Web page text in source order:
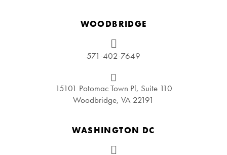
WOODBRIDGE
571-402-7649
15101 Potomac Town Pl, Suite 110
Woodbridge, VA 22191
WASHINGTON DC